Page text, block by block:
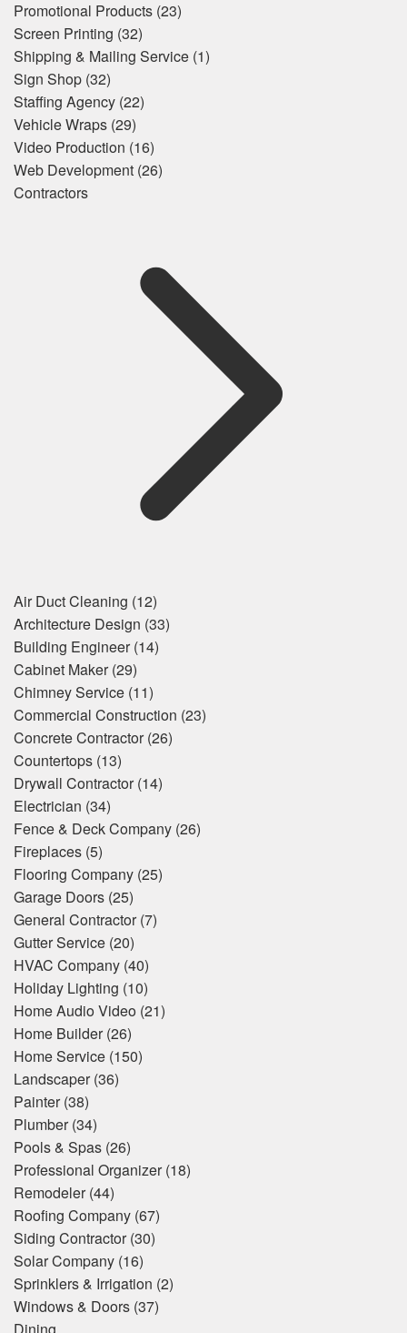
Promotional Products (23)
Screen Printing (32)
Shipping & Mailing Service (1)
Sign Shop (32)
Staffing Agency (22)
Vehicle Wraps (29)
Video Production (16)
Web Development (26)
Contractors
Air Duct Cleaning (12)
Architecture Design (33)
Building Engineer (14)
Cabinet Maker (29)
Chimney Service (11)
Commercial Construction (23)
Concrete Contractor (26)
Countertops (13)
Drywall Contractor (14)
Electrician (34)
Fence & Deck Company (26)
Fireplaces (5)
Flooring Company (25)
Garage Doors (25)
General Contractor (7)
Gutter Service (20)
HVAC Company (40)
Holiday Lighting (10)
Home Audio Video (21)
Home Builder (26)
Home Service (150)
Landscaper (36)
Painter (38)
Plumber (34)
Pools & Spas (26)
Professional Organizer (18)
Remodeler (44)
Roofing Company (67)
Siding Contractor (30)
Solar Company (16)
Sprinklers & Irrigation (2)
Windows & Doors (37)